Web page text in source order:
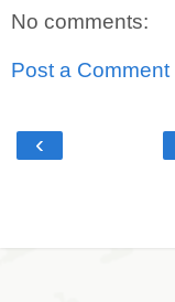
No comments:
Post a Comment
‹